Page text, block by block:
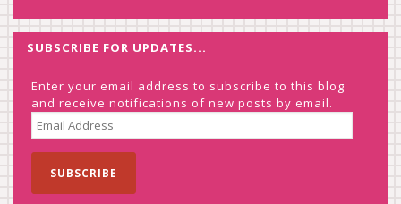
SUBSCRIBE FOR UPDATES...
Enter your email address to subscribe to this blog
and receive notifications of new posts by email.
EMAIL
ADDRESS
SUBSCRIBE